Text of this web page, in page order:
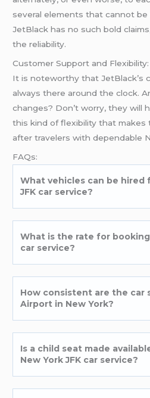
several elements that cannot be
JetBlack has no such bold
the reliability.
Customer Support and Flexibility:
It is noteworthy that JetBlack’s
always there around the clock.
changes? Don’t worry, they will
this kind of flexibility that
after travelers with dependable
FAQs:
What vehicles can be hired
JFK car service?
What is the rate for booking
car service?
How consistent are the car
Airport in New York?
Is a child seat made
New York JFK car service?